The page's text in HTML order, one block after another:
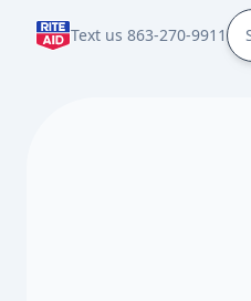
Text us 863-270-9911